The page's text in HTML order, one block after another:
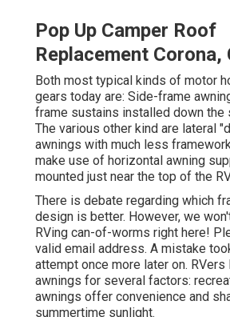
Pop Up Camper Roof
Replacement Corona,
Both most typical kinds of motor
gears today are: Side-frame
frame sustains installed down the
The various other kind are lateral
awnings with much less
make use of horizontal awning
mounted just near the top of the
There is debate regarding which
design is better. However, we
RVing can-of-worms right here!
valid email address. A mistake
attempt once more later on. RVers
awnings for several factors:
awnings offer convenience and
summertime sunlight.